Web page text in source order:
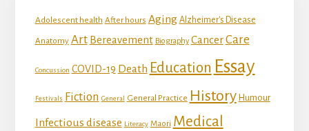
Adolescent health After hours Aging Alzheimer's Disease
Anatomy Art Bereavement Biography CancerCare
Concussion COVID-19 Death Education Essay
Festivals Fiction General General Practice History Humour
Infectious disease Literacy Maori Medical